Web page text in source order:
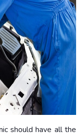
should have all the